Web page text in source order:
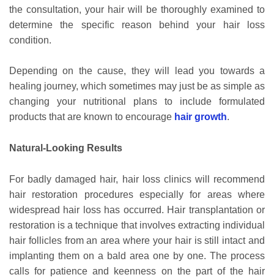
the consultation, your hair will be thoroughly examined to
determine the specific reason behind your hair loss
condition.
Depending on the cause, they will lead you towards a
healing journey, which sometimes may just be as simple as
changing your nutritional plans to include formulated
products that are known to encourage hair growth.
Natural-Looking Results
For badly damaged hair, hair loss clinics will recommend
hair restoration procedures especially for areas where
widespread hair loss has occurred. Hair transplantation or
restoration is a technique that involves extracting individual
hair follicles from an area where your hair is still intact and
implanting them on a bald area one by one. The process
calls for patience and keenness on the part of the hair